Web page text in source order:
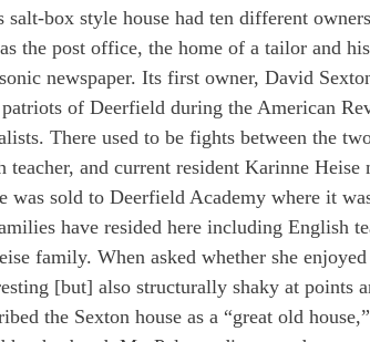
box style house had ten different
the post office, the home of a tailor and
newspaper. Its first owner, David
of Deerfield during the American
There used to be fights between the
and current resident Karinne Heise
was sold to Deerfield Academy where it
have resided here including English
family. When asked whether she
[but] also structurally shaky at points
the Sexton house as a “great old